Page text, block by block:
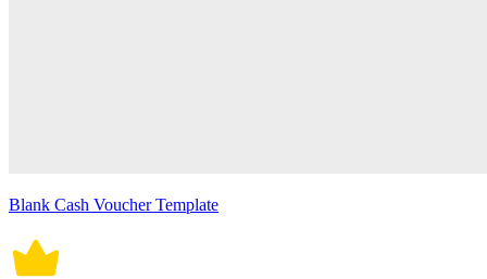
Blank Cash Voucher Template